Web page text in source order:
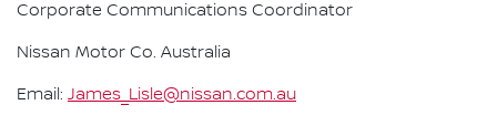
Corporate Communications Coordinator
Nissan Motor Co. Australia
Email: James_Lisle@nissan.com.au